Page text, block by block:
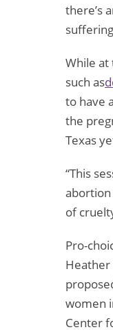
there’s
While at
such as
to have
the
Texas
“This
abortion
of
Pro-
Heather
women
Center